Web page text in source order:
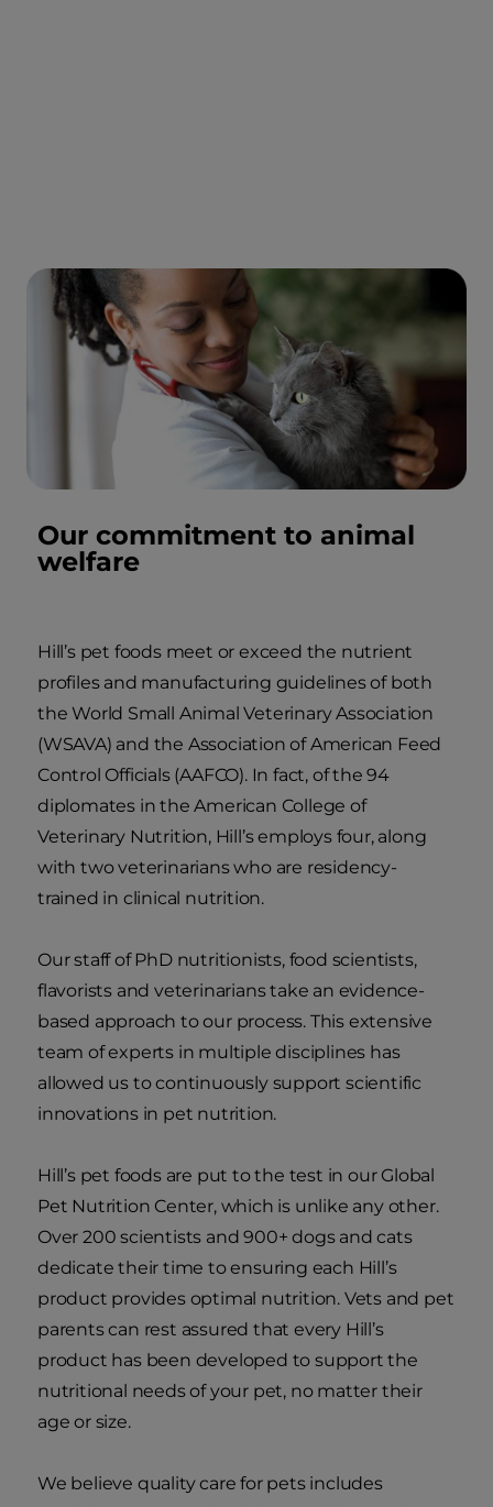
Our commitment to animal
welfare
Hill’s pet foods meet or exceed the nutrient
profiles and manufacturing guidelines of both
the World Small Animal Veterinary Association
(WSAVA) and the Association of American Feed
Control Officials (AAFCO). In fact, of the 94
diplomates in the American College of
Veterinary Nutrition, Hill’s employs four, along
with two veterinarians who are residency-
trained in clinical nutrition.
Our staff of PhD nutritionists, food scientists,
flavorists and veterinarians take an evidence-
based approach to our process. This extensive
team of experts in multiple disciplines has
allowed us to continuously support scientific
innovations in pet nutrition.
Hill’s pet foods are put to the test in our Global
Pet Nutrition Center, which is unlike any other.
Over 200 scientists and 900+ dogs and cats
dedicate their time to ensuring each Hill’s
product provides optimal nutrition. Vets and pet
parents can rest assured that every Hill’s
product has been developed to support the
nutritional needs of your pet, no matter their
age or size.
We believe quality care for pets includes